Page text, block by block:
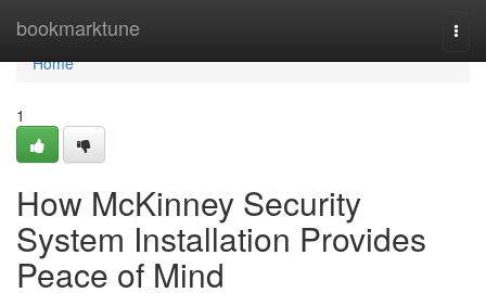
bookmarktune
Home
Home
1
How McKinney Security
System Installation Provides
Peace of Mind